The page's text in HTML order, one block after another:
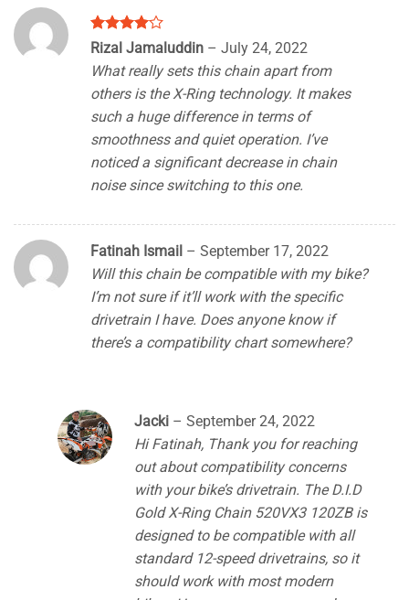
Rated 4
Rizal Jamaluddin – July 24, 2022
What really sets this chain apart from
others is the X-Ring technology. It makes
such a huge difference in terms of
smoothness and quiet operation. I’ve
noticed a significant decrease in chain
noise since switching to this one.
Fatinah Ismail – September 17, 2022
Will this chain be compatible with my bike?
I’m not sure if it’ll work with the specific
drivetrain I have. Does anyone know if
there’s a compatibility chart somewhere?
Jacki – September 24, 2022
Hi Fatinah, Thank you for reaching
out about compatibility concerns
with your bike’s drivetrain. The D.I.D
Gold X-Ring Chain 520VX3 120ZB is
designed to be compatible with all
standard 12-speed drivetrains, so it
should work with most modern